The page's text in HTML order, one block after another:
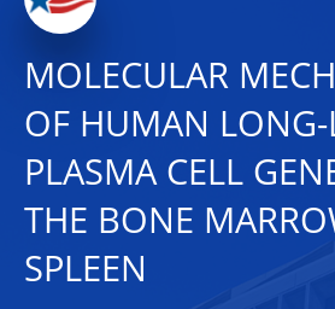
MOLECULAR
OF HUMAN LONG-
PLASMA CELL
THE BONE
SPLEEN